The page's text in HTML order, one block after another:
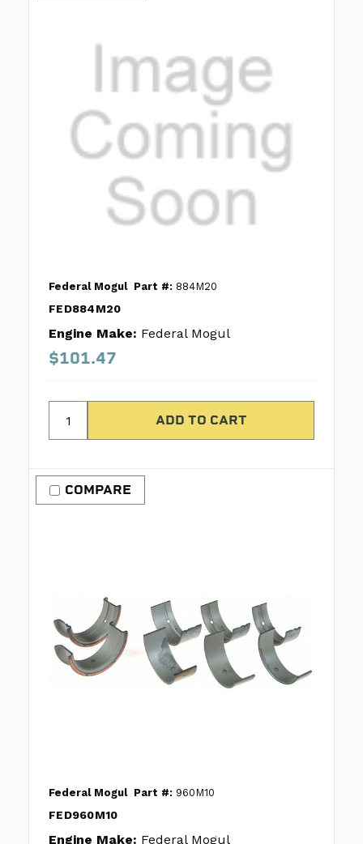
Federal Mogul Part #: 884M20
FED884M20
Engine Make: Federal Mogul
$101.47
COMPARE
Federal Mogul Part #: 960M10
FED960M10
Engine Make: Federal Mogul